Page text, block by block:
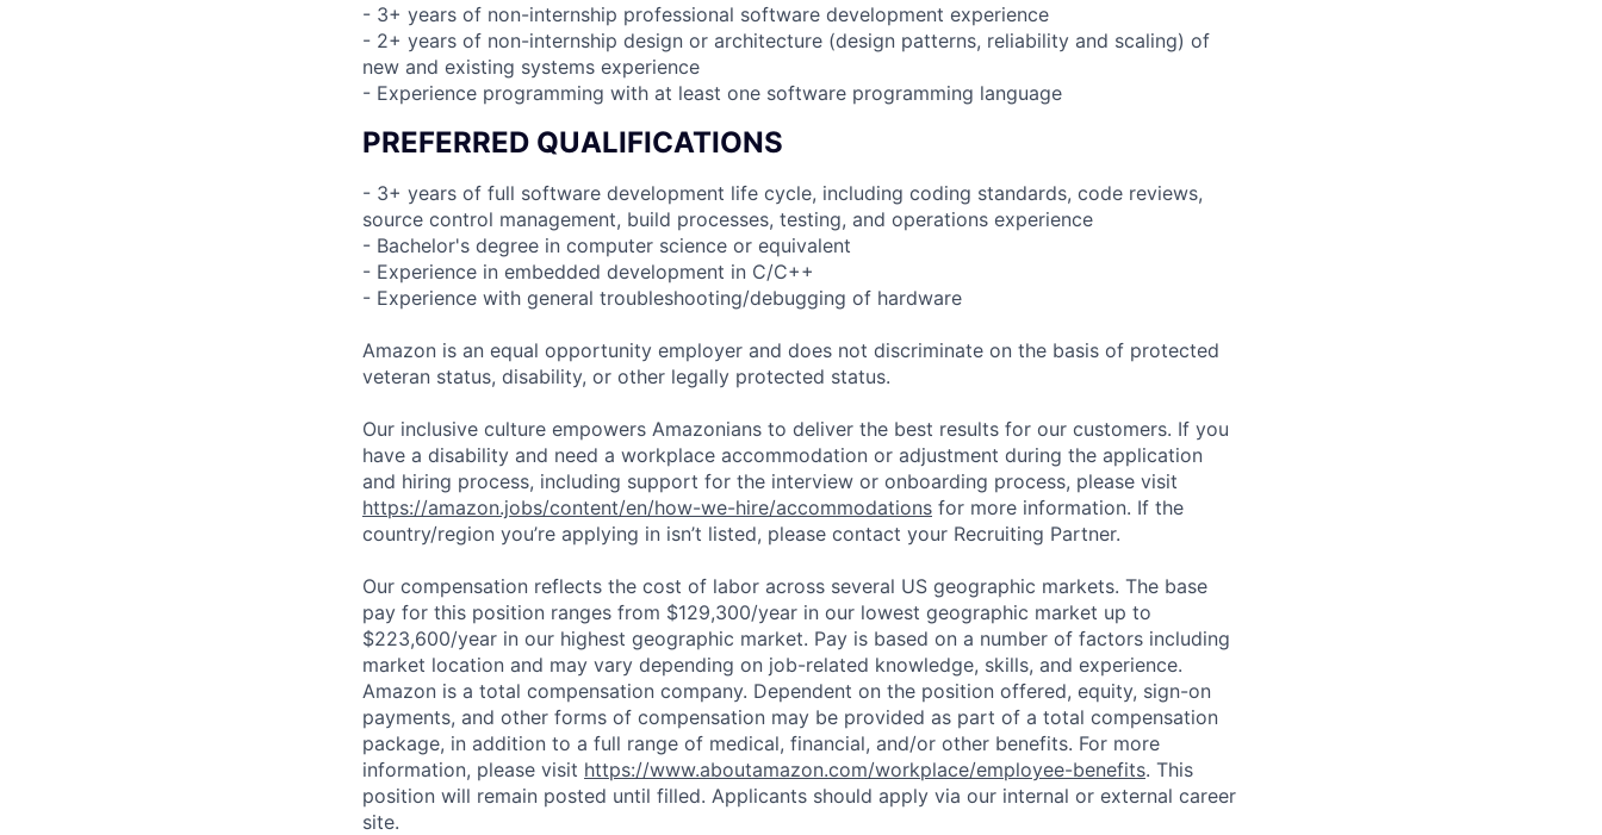
- 3+ years of non-internship professional software development experience
- 2+ years of non-internship design or architecture (design patterns, reliability and scaling) of
new and existing systems experience
- Experience programming with at least one software programming language
PREFERRED QUALIFICATIONS
- 3+ years of full software development life cycle, including coding standards, code reviews,
source control management, build processes, testing, and operations experience
- Bachelor's degree in computer science or equivalent
- Experience in embedded development in C/C++
- Experience with general troubleshooting/debugging of hardware
Amazon is an equal opportunity employer and does not discriminate on the basis of protected
veteran status, disability, or other legally protected status.
Our inclusive culture empowers Amazonians to deliver the best results for our customers. If you
have a disability and need a workplace accommodation or adjustment during the application
and hiring process, including support for the interview or onboarding process, please visit
https://amazon.jobs/content/en/how-we-hire/accommodations for more information. If the
country/region you’re applying in isn’t listed, please contact your Recruiting Partner.
Our compensation reflects the cost of labor across several US geographic markets. The base
pay for this position ranges from $129,300/year in our lowest geographic market up to
$223,600/year in our highest geographic market. Pay is based on a number of factors including
market location and may vary depending on job-related knowledge, skills, and experience.
Amazon is a total compensation company. Dependent on the position offered, equity, sign-on
payments, and other forms of compensation may be provided as part of a total compensation
package, in addition to a full range of medical, financial, and/or other benefits. For more
information, please visit https://www.aboutamazon.com/workplace/employee-benefits. This
position will remain posted until filled. Applicants should apply via our internal or external career
site.